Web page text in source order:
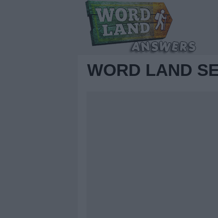
WORD LAND